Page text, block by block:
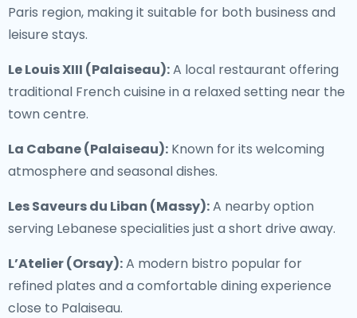
Paris region, making it suitable for both business and
leisure stays.
Le Louis XIII (Palaiseau):A local restaurant offering
traditional French cuisine in a relaxed setting near the
town centre.
La Cabane (Palaiseau): Known for its welcoming
atmosphere and seasonal dishes.
Les Saveurs du Liban (Massy):A nearby option
serving Lebanese specialities just a short drive away.
L’Atelier (Orsay):A modern bistro popular for
refined plates and a comfortable dining experience
close to Palaiseau.